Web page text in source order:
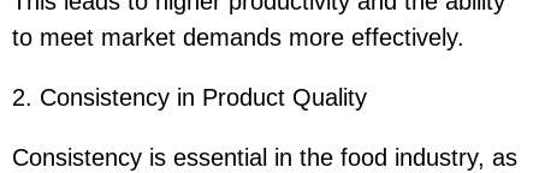
to meet market demands more effectively.
2. Consistency in Product Quality
Consistency is essential in the food industry, as